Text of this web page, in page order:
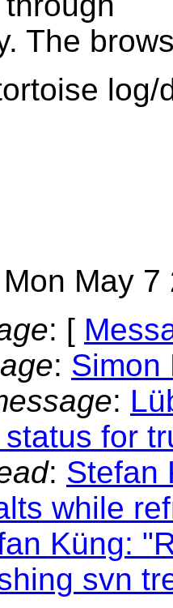
The
Mon May
: [
: Simon
:
for
: Stefan
while
Küng:
svn